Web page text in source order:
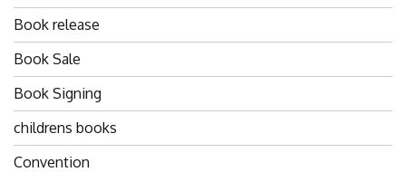
Book release
Book Sale
Book Signing
childrens books
Convention